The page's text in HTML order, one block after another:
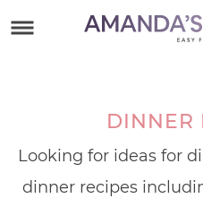
DINNER
Looking for ideas for
dinner recipes